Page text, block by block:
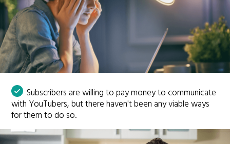
Subscribers are willing to pay money to communicate
with YouTubers, but there haven't been any viable ways
for them to do so.